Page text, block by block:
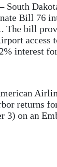
South
Bill 76
The bill
access
interest
returns
3) on an